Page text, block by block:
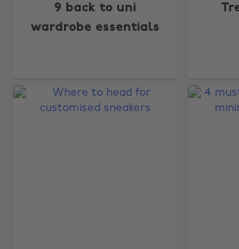
9 back to uni
wardrobe essentials